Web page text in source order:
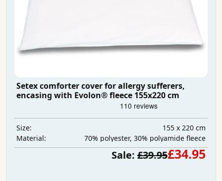
Setex comforter cover for allergy sufferers,
encasing with Evolon® fleece 155x220 cm
Size:
155 x 220 cm
Material:
70% polyester, 30% polyamide fleece
Sale: £39.95£34.95